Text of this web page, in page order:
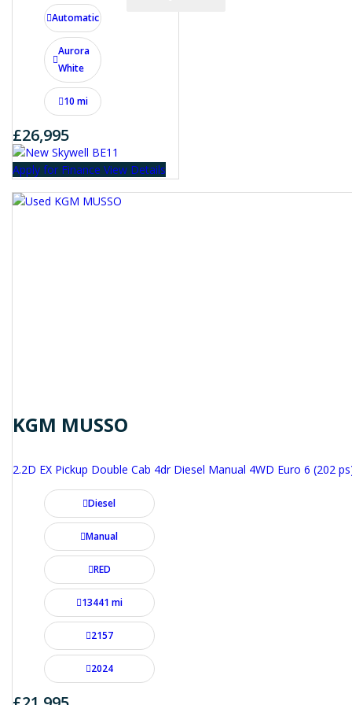
Automatic
Aurora
White
10 mi
£26,995
Apply for Finance View Details
KGM MUSSO
2.2D EX Pickup Double Cab 4dr Diesel Manual 4WD Euro 6 (202
Diesel
Manual
RED
13441 mi
2157
2024